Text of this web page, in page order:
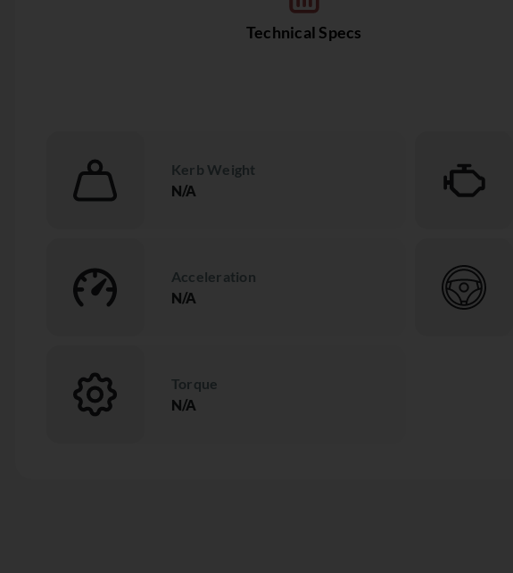
Technical Specs
Kerb Weight
N/A
Acceleration
N/A
Torque
N/A